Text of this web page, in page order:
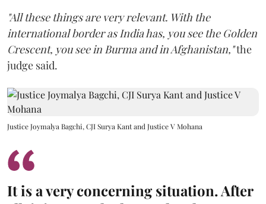
"All these things are very relevant. With the
international border as India has, you see the Golden
Crescent, you see in Burma and in Afghanistan,"the
judge said.
Justice Joymalya Bagchi, CJI Surya Kant and Justice V Mohana
It is a very concerning situation. After